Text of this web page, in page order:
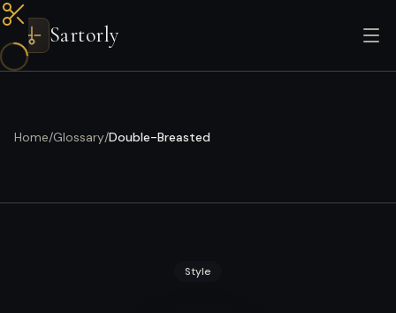
Sartorly
Home/Glossary/Double-Breasted
Style